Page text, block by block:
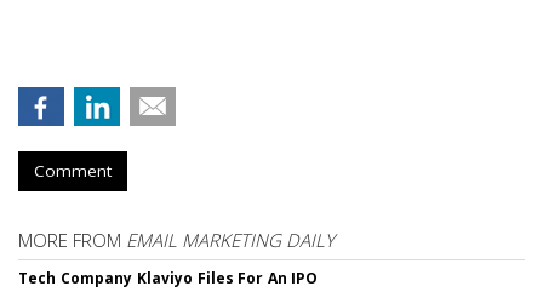
Comment
MORE FROM EMAIL MARKETING DAILY
Tech Company Klaviyo Files For An IPO